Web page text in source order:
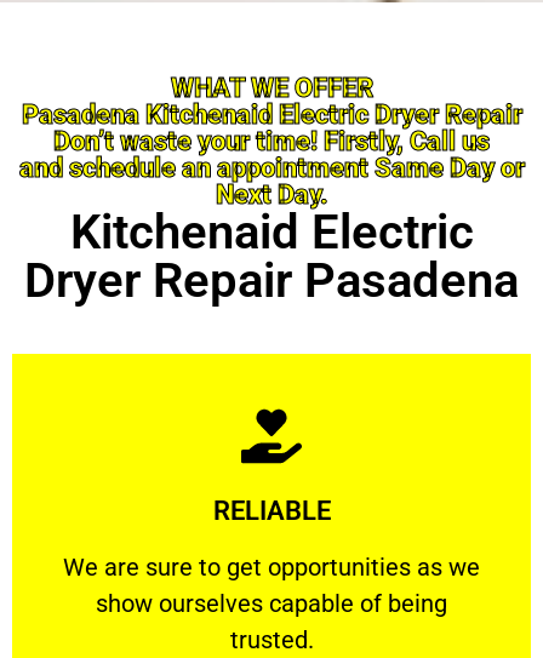
WHAT WE OFFER
Pasadena Kitchenaid Electric Dryer Repair
Don’t waste your time! Firstly, Call us
and schedule an appointment Same Day or
Next Day.
Kitchenaid Electric
Dryer Repair Pasadena
RELIABLE
We are sure to get opportunities as we
show ourselves capable of being
trusted.
RELIABLE
We are sure to get opportunities as we show
Learn More